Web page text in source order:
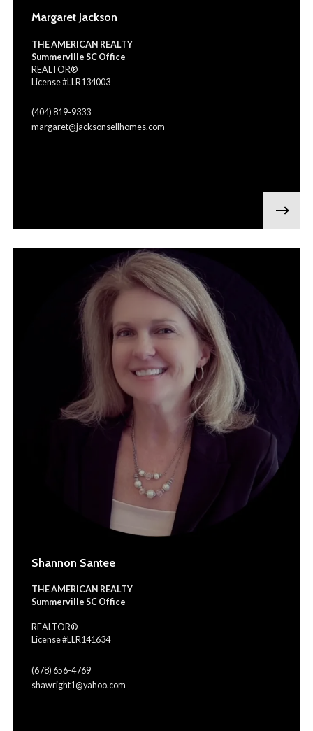
Margaret Jackson
THE AMERICAN REALTY
Summerville SC Office
REALTOR®
License #LLR134003
(404) 819-9333
margaret@jacksonsellhomes.com
Shannon Santee
THE AMERICAN REALTY
Summerville SC Office
REALTOR®
License #LLR141634
(678) 656-4769
shawright1@yahoo.com